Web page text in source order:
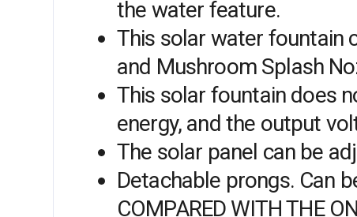
the water feature.
This solar water fountain
and Mushroom Splash
This solar fountain does
energy, and the output
The solar panel can be
Detachable prongs. Can
COMPARED WITH THE